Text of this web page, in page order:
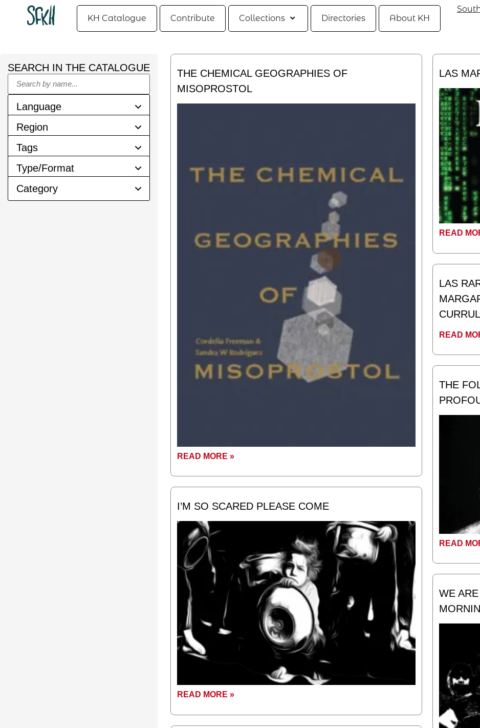
KH Catalogue Contribute Collections Directories About KH
SEARCH IN THE CATALOGUE
Language
Region
Tags
Type/Format
Category
THE CHEMICAL GEOGRAPHIES OF
MISOPROSTOL
READ MORE »
LAS
READ
LAS
READ
THE
READ
I’M SO SCARED PLEASE COME
READ MORE »
WE